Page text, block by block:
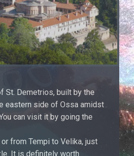
St. Demetrios, built by the
eastern side of Ossa amidst
can visit it by going the
from Tempi to Velika, just
It is definitely worth